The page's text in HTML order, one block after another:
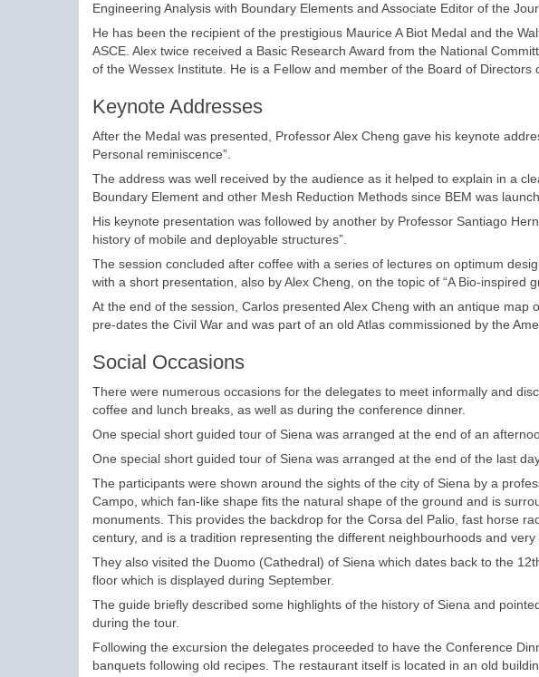
Engineering Analysis with Boundary Elements and Associate Editor of the
He has been the recipient of the prestigious Maurice A Biot Medal and the
ASCE. Alex twice received a Basic Research Award from the National
of the Wessex Institute. He is a Fellow and member of the Board of Directors
Keynote Addresses
After the Medal was presented, Professor Alex Cheng gave his keynote
Personal reminiscence”.
The address was well received by the audience as it helped to explain in a
Boundary Element and other Mesh Reduction Methods since BEM was
His keynote presentation was followed by another by Professor Santiago
history of mobile and deployable structures”.
The session concluded after coffee with a series of lectures on optimum
with a short presentation, also by Alex Cheng, on the topic of “A Bio-inspired
At the end of the session, Carlos presented Alex Cheng with an antique map
pre-dates the Civil War and was part of an old Atlas commissioned by the
Social Occasions
There were numerous occasions for the delegates to meet informally and
coffee and lunch breaks, as well as during the conference dinner.
One special short guided tour of Siena was arranged at the end of an
One special short guided tour of Siena was arranged at the end of the last
The participants were shown around the sights of the city of Siena by a
Campo, which fan-like shape fits the natural shape of the ground and is
monuments. This provides the backdrop for the Corsa del Palio, fast horse
century, and is a tradition representing the different neighbourhoods and very
They also visited the Duomo (Cathedral) of Siena which dates back to the
floor which is displayed during September.
The guide briefly described some highlights of the history of Siena and
during the tour.
Following the excursion the delegates proceeded to have the Conference
banquets following old recipes. The restaurant itself is located in an old